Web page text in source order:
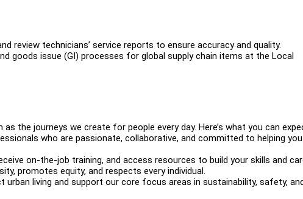
review technicians’ service reports to ensure accuracy and quality.
goods issue (GI) processes for global supply chain items at the Local
the journeys we create for people every day. Here’s what you can
who are passionate, collaborative, and committed to helping you
on-the-job training, and access resources to build your skills and
promotes equity, and respects every individual.
living and support our core focus areas in sustainability, safety,